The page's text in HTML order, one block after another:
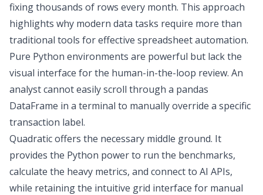
fixing thousands of rows every month. This approach
highlights why modern data tasks require more than
traditional tools for effective spreadsheet automation.
Pure Python environments are powerful but lack the
visual interface for the human-in-the-loop review. An
analyst cannot easily scroll through a pandas
DataFrame in a terminal to manually override a specific
transaction label.
Quadratic offers the necessary middle ground. It
provides the Python power to run the benchmarks,
calculate the heavy metrics, and connect to AI APIs,
while retaining the intuitive grid interface for manual